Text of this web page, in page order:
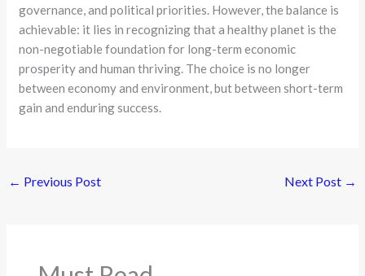
governance, and political priorities. However, the balance is
achievable: it lies in recognizing that a healthy planet is the
non-negotiable foundation for long-term economic
prosperity and human thriving. The choice is no longer
between economy and environment, but between short-term
gain and enduring success.
← Previous Post Next Post →